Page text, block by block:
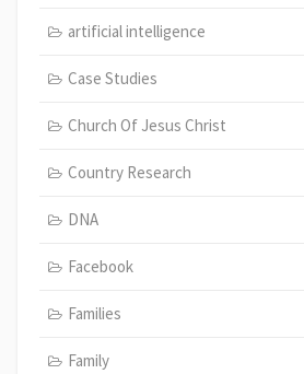
artificial intelligence
Case Studies
Church Of Jesus Christ
Country Research
DNA
Facebook
Families
Family